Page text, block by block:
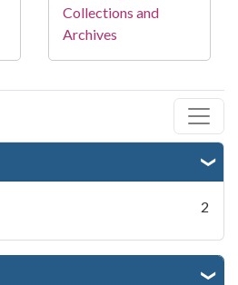
2
Collections and
Archives